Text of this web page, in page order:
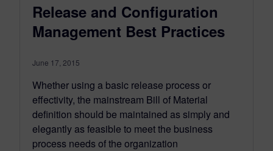
Release and Configuration
Management Best Practices
June 17, 2015
Whether using a basic release process or
effectivity, the mainstream Bill of Material
definition should be maintained as simply and
elegantly as feasible to meet the business
process needs of the organization